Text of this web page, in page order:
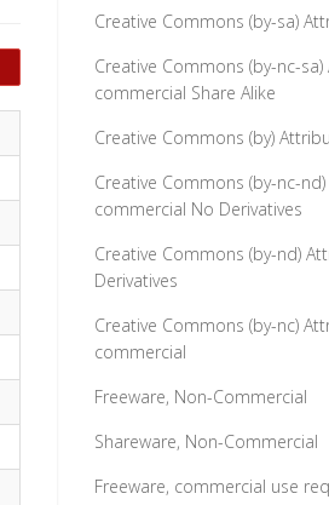
Creative Commons (by-sa)
Creative Commons (by-nc-
commercial Share Alike
Creative Commons (by)
Creative Commons (by-nc-
commercial No Derivatives
Creative Commons (by-nd)
Derivatives
Creative Commons (by-nc)
commercial
Freeware, Non-Commercial
Shareware, Non-Commercial
Freeware, commercial use